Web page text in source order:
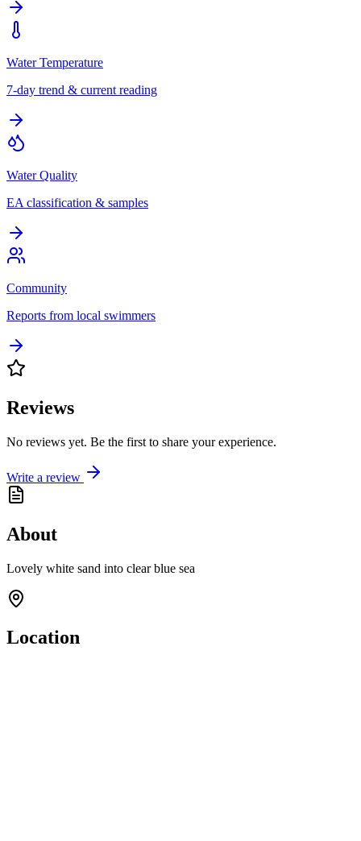
Water Temperature
7-day trend & current reading
Water Quality
EA classification & samples
Community
Reports from local swimmers
Reviews
No reviews yet. Be the first to share your experience.
Write a review
About
Lovely white sand into clear blue sea
Location